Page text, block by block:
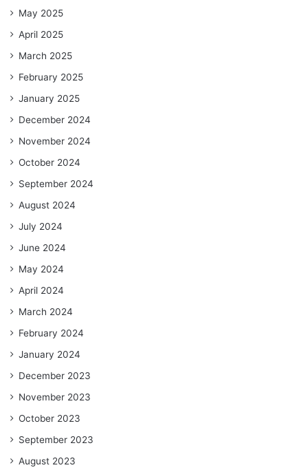
May 2025
April 2025
March 2025
February 2025
January 2025
December 2024
November 2024
October 2024
September 2024
August 2024
July 2024
June 2024
May 2024
April 2024
March 2024
February 2024
January 2024
December 2023
November 2023
October 2023
September 2023
August 2023